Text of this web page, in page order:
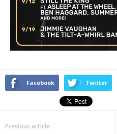
Facebook Twitter
Previous article